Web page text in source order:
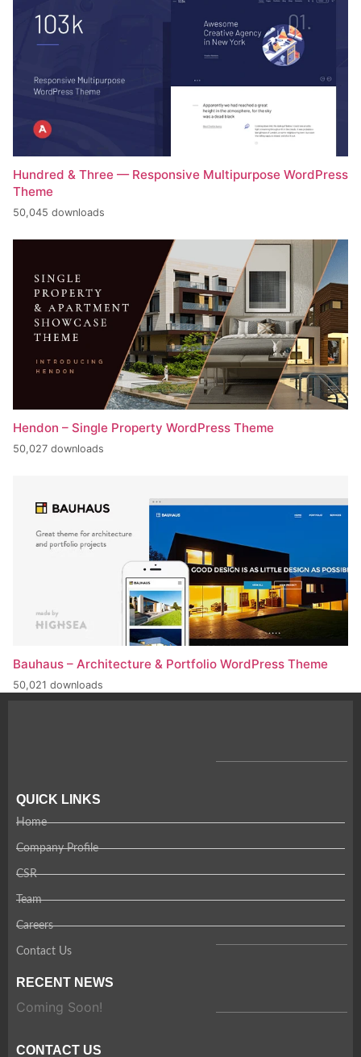
Hundred & Three — Responsive Multipurpose WordPress
Theme
50,045 downloads
Hendon – Single Property WordPress Theme
50,027 downloads
Bauhaus – Architecture & Portfolio WordPress Theme
50,021 downloads
QUICK LINKS
Home
Company Profile
CSR
Team
Careers
Contact Us
RECENT NEWS
Coming Soon!
CONTACT US